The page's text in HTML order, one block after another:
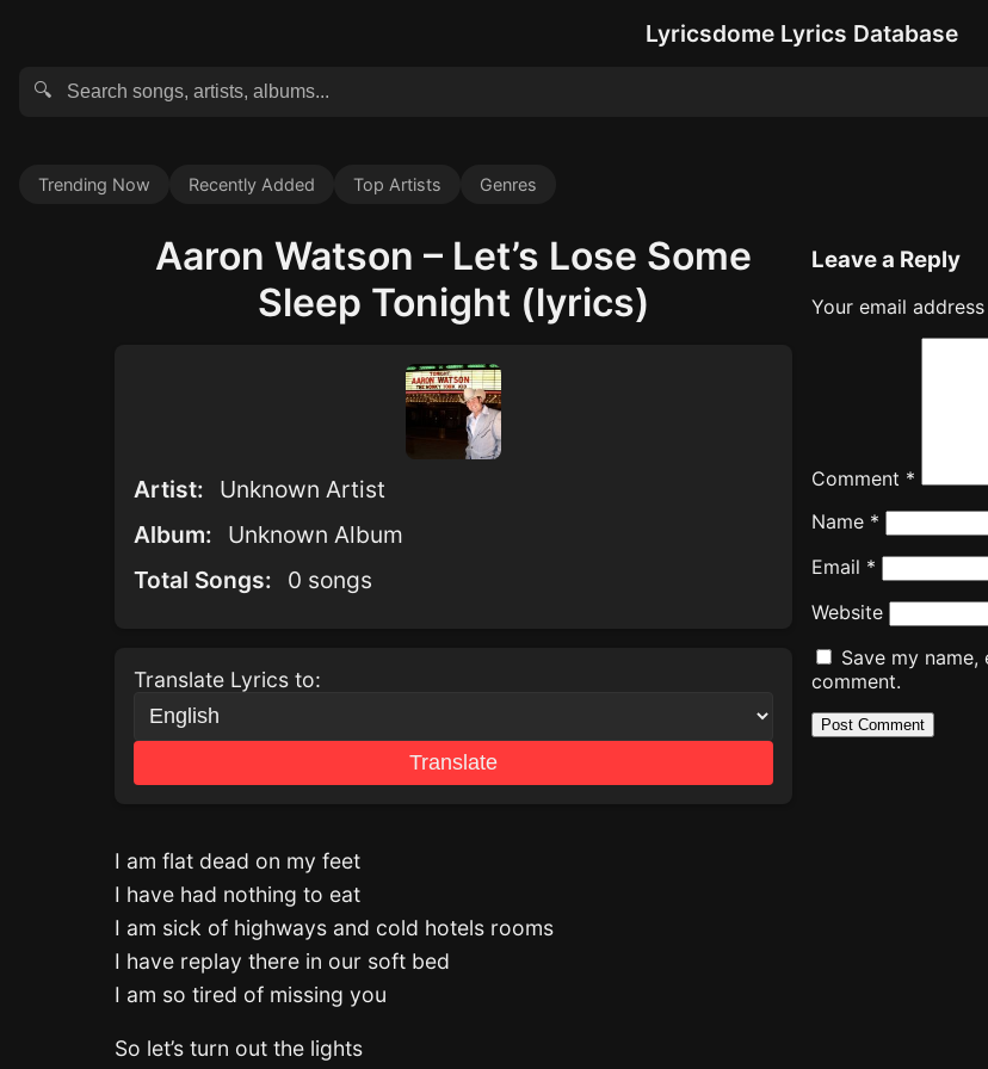
Lyricsdome Lyrics Database
🔍
Trending Now Recently Added Top Artists Genres
Aaron Watson – Let’s Lose Some
Sleep Tonight (lyrics)
Artist:
Unknown Artist
Album:
Unknown Album
Total Songs:
0 songs
Translate Lyrics to:
Translate
I am flat dead on my feet
I have had nothing to eat
I am sick of highways and cold hotels rooms
I have replay there in our soft bed
I am so tired of missing you
So let’s turn out the lights
Leave a Reply
Your email
Comment *
Name *
Email *
Website
Save my
comment.